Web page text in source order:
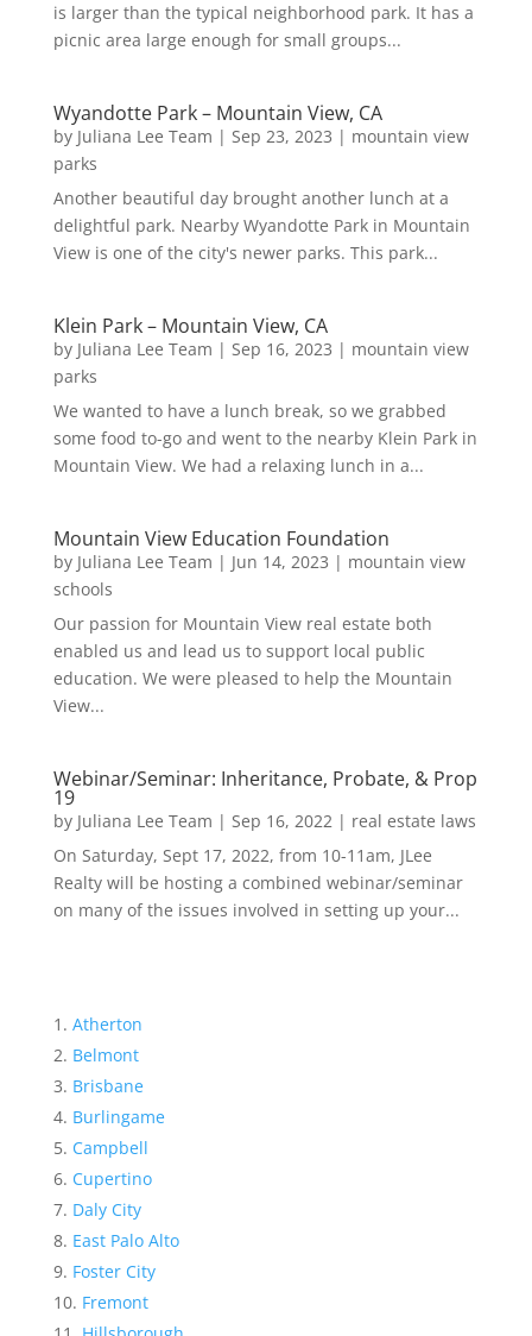
is larger than the typical neighborhood park. It has a
picnic area large enough for small groups...
Wyandotte Park – Mountain View, CA
by Juliana Lee Team | Sep 23, 2023 | mountain view
parks
Another beautiful day brought another lunch at a
delightful park. Nearby Wyandotte Park in Mountain
View is one of the city's newer parks. This park...
Klein Park – Mountain View, CA
by Juliana Lee Team | Sep 16, 2023 | mountain view
parks
We wanted to have a lunch break, so we grabbed
some food to-go and went to the nearby Klein Park in
Mountain View. We had a relaxing lunch in a...
Mountain View Education Foundation
by Juliana Lee Team | Jun 14, 2023 | mountain view
schools
Our passion for Mountain View real estate both
enabled us and lead us to support local public
education. We were pleased to help the Mountain
View...
Webinar/Seminar: Inheritance, Probate, & Prop
19
by Juliana Lee Team | Sep 16, 2022| real estate laws
On Saturday, Sept 17, 2022, from 10-11am, JLee
Realty will be hosting a combined webinar/seminar
on many of the issues involved in setting up your...
Atherton
Belmont
Brisbane
Burlingame
Campbell
Cupertino
Daly City
East Palo Alto
Foster City
Fremont